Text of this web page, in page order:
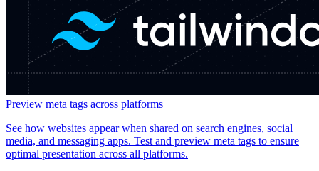
Preview meta tags across platforms
See how websites appear when shared on search engines, social
media, and messaging apps. Test and preview meta tags to ensure
optimal presentation across all platforms.